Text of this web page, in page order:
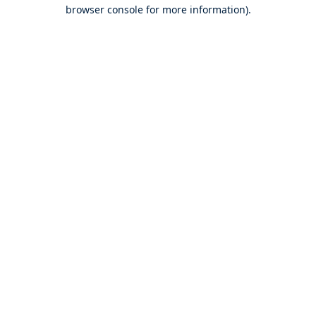
browser console for more information).